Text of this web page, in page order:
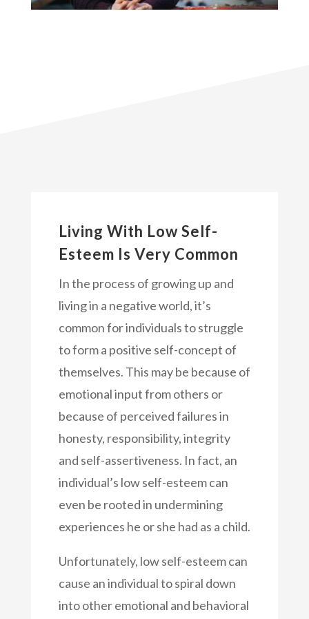
Living With Low Self-
Esteem Is Very Common
In the process of growing up and
living in a negative world, it’s
common for individuals to struggle
to form a positive self-concept of
themselves. This may be because of
emotional input from others or
because of perceived failures in
honesty, responsibility, integrity
and self-assertiveness. In fact, an
individual’s low self-esteem can
even be rooted in undermining
experiences he or she had as a child.
Unfortunately, low self-esteem can
cause an individual to spiral down
into other emotional and behavioral